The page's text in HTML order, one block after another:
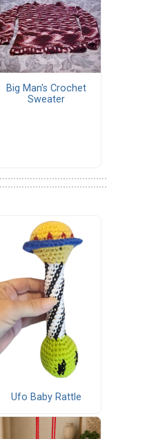
Big Man's Crochet
Sweater
Ufo Baby Rattle